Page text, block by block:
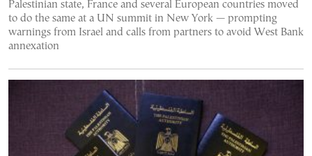
Palestinian state, France and several European countries moved
to do the same at a UN summit in New York — prompting
warnings from Israel and calls from partners to avoid West Bank
annexation